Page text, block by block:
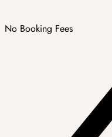
No Booking Fees